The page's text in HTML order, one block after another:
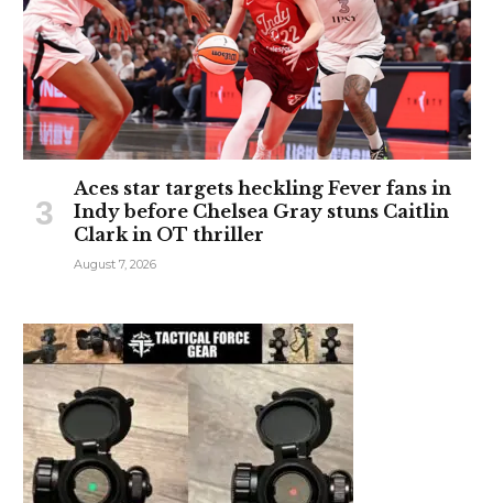
Aces star targets heckling Fever fans in
Indy before Chelsea Gray stuns Caitlin
Clark in OT thriller
August 7, 2026